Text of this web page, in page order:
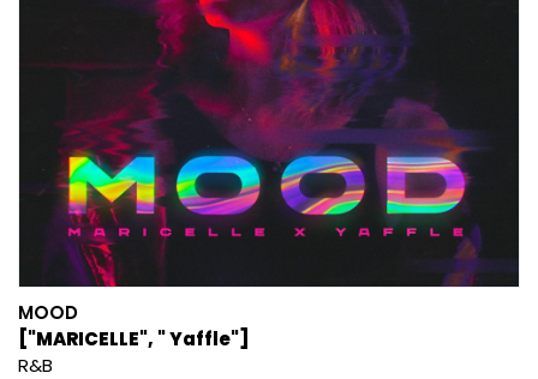
MOOD
["MARICELLE", " Yaffle"]
R&B